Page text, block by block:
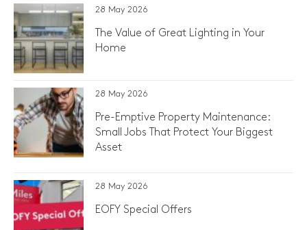
28 May 2026
The Value of Great Lighting in Your
Home
28 May 2026
Pre-Emptive Property Maintenance:
Small Jobs That Protect Your Biggest
Asset
28 May 2026
EOFY Special Offers